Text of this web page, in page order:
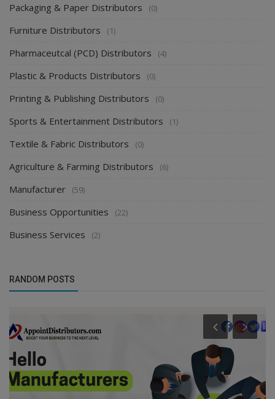
Packaging & Paper Distributors (0)
Furniture Distributors (1)
Pharmaceutcal (PCD) Distributors (4)
Plastic & Products Distributors (0)
Printing & Publishing Distributors (0)
Sports & Entertainment Distributors (1)
Textile & Fabric Distributors (0)
Agriculture & Farming Distributors (6)
Manufacturer (59)
Business Opportunities (22)
Business Services (2)
RANDOM POSTS